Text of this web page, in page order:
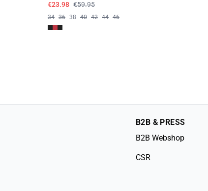
€23.98 €59.95
34 36 38 40 42 44 46
B2B & PRESS
B2B Webshop
CSR